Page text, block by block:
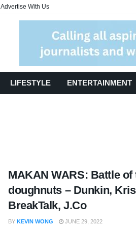
Advertise With Us
LIFESTYLE ENTERTAINMENT
MAKAN WARS: Battle of
doughnuts – Dunkin,
BreakTalk, J.Co
BY KEVIN WONG JUNE 29, 2022